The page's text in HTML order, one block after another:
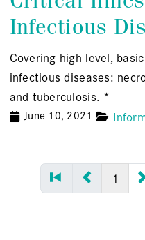
Infectious
Covering high-level,
infectious diseases:
and tuberculosis. *
June 10, 2021
1